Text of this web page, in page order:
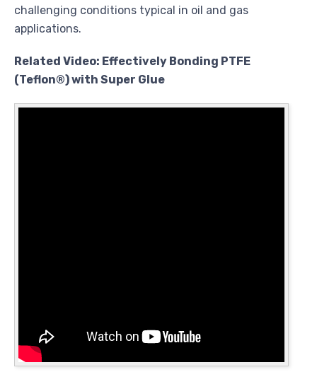
challenging conditions typical in oil and gas
applications.
Related Video: Effectively Bonding PTFE
(Teflon®) with Super Glue